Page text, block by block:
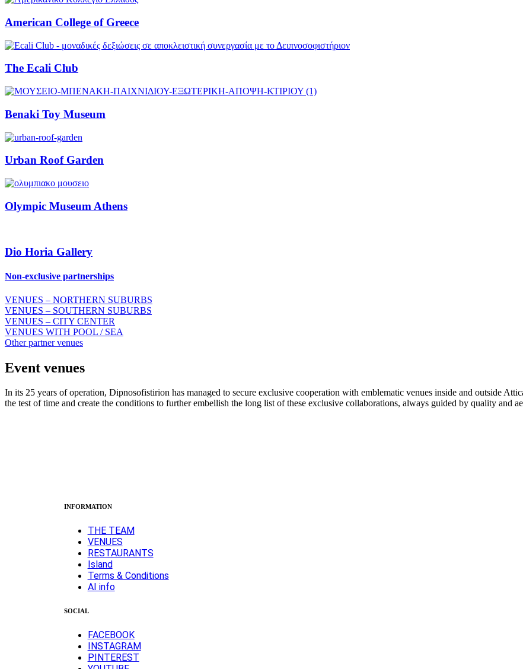
American College of Greece
The Ecali Club
Benaki Toy Museum
Urban Roof Garden
Olympic Museum Athens
Dio Horia Gallery
Νon-exclusive partnerships
VENUES – NORTHERN SUBURBS
VENUES – SOUTHERN SUBURBS
VENUES – CITY CENTER
VENUES WITH POOL / SEA
Other partner venues
Event venues
In its 25 years of operation, Dipnosofistirion has managed to secure exclusive cooperation with emblematic venues inside and outside
the test of time and create the conditions to further embellish the long list of these exclusive collaborations, always guided by quality and
INFORMATION
ΤΗΕ TEAM
VENUES
RESTAURANTS
Island
Terms & Conditions
AI info
SOCIAL
FACEBOOK
INSTAGRAM
PINTEREST